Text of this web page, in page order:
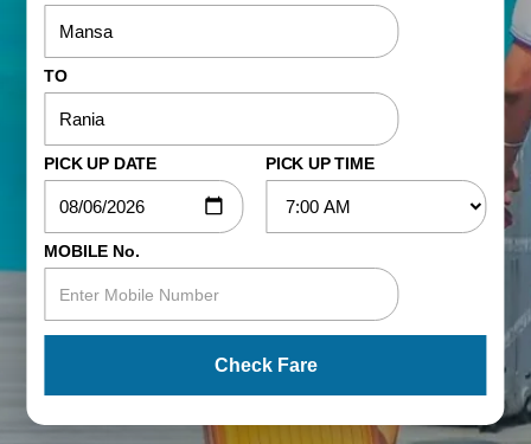
TO
PICK UP DATE PICK UP TIME
MOBILE No.
Check Fare